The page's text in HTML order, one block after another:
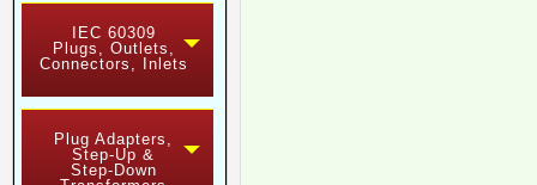
IEC 60309
Plugs, Outlets,
Connectors, Inlets
Plug Adapters,
Step-Up &
Step-Down